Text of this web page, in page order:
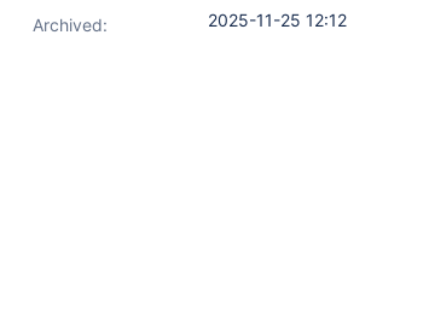
Archived:
2025-11-25 12:12